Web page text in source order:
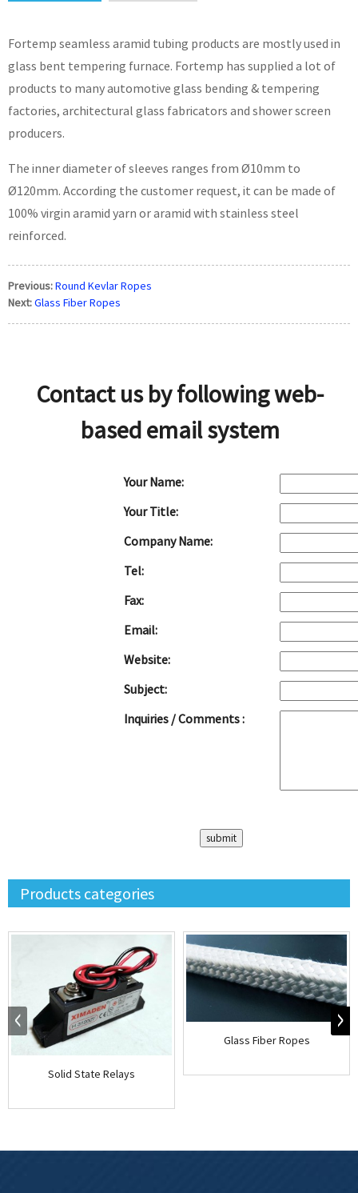
Fortemp seamless aramid tubing products are mostly used in
glass bent tempering furnace. Fortemp has supplied a lot of
products to many automotive glass bending & tempering
factories, architectural glass fabricators and shower screen
producers.
The inner diameter of sleeves ranges from Ø10mm to
Ø120mm. According the customer request, it can be made of
100% virgin aramid yarn or aramid with stainless steel
reinforced.
Previous:Round Kevlar Ropes
Next:Glass Fiber Ropes
Contact us by following web-
based email system
Your Name:
Your Title:
Company Name:
Tel:
Fax:
Email:
Website:
Subject:
Inquiries / Comments :
Products categories
Solid State Relays
Glass Fiber Ropes